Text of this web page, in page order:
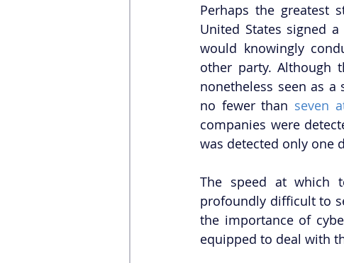
Perhaps the greatest
United States signed a
would knowingly
other party. Although
nonetheless seen as
no fewer than seven
companies were
was detected only one
The speed at which
profoundly difficult to
the importance of
equipped to deal with